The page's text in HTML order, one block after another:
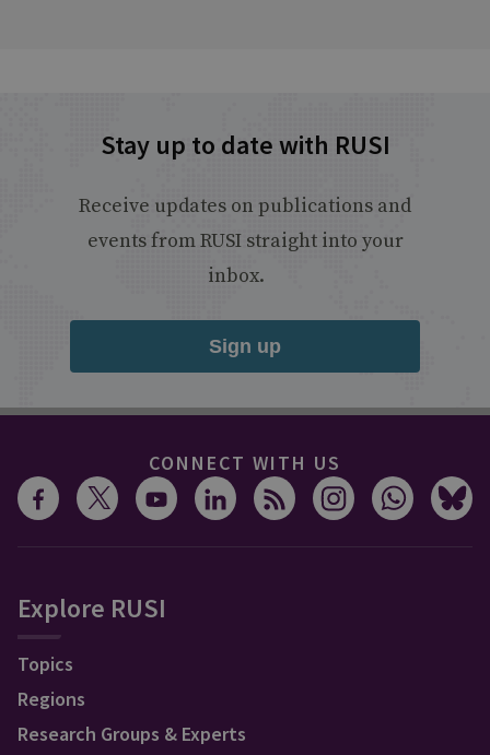
Stay up to date with RUSI
Receive updates on publications and
events from RUSI straight into your
inbox.
Sign up
CONNECT WITH US
Explore RUSI
Topics
Regions
Research Groups & Experts